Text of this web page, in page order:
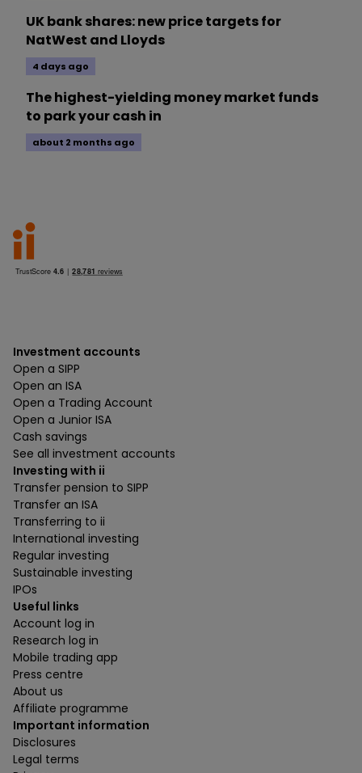
UK bank shares: new price targets for
NatWest and Lloyds
4 days ago
The highest-yielding money market funds
to park your cash in
about 2 months ago
Investment accounts
Open a SIPP
Open an ISA
Open a Trading Account
Open a Junior ISA
Cash savings
See all investment accounts
Investing with ii
Transfer pension to SIPP
Transfer an ISA
Transferring to ii
International investing
Regular investing
Sustainable investing
IPOs
Useful links
Account log in
Research log in
Mobile trading app
Press centre
About us
Affiliate programme
Important information
Disclosures
Legal terms